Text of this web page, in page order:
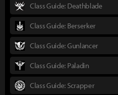
Class Guide: Deathblade
Class Guide: Berserker
Class Guide: Gunlancer
Class Guide: Paladin
Class Guide: Scrapper